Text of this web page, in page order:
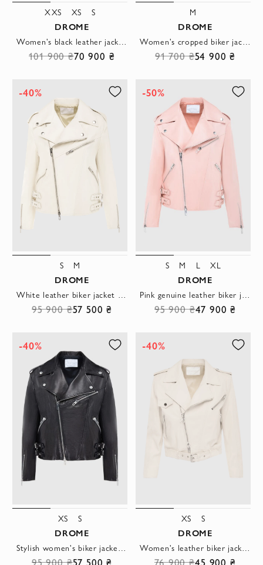
XXS XS S
DROME
Women's black leather jacket with one button
101 900 ₴70 900 ₴
M
DROME
Women's cropped biker jacket with zipper black
91 700 ₴54 900 ₴
-40%
S M
DROME
White leather biker jacket with belts at the waist
95 900 ₴57 500 ₴
-50%
S M L XL
DROME
Pink genuine leather biker jacket with buckles
95 900 ₴47 900 ₴
-40%
XS S
DROME
Stylish women's biker jacket made of black leather with zippers and rivets
-40%
XS S
DROME
Women's leather biker jacket in beige with an asymmetrical zipper and belt